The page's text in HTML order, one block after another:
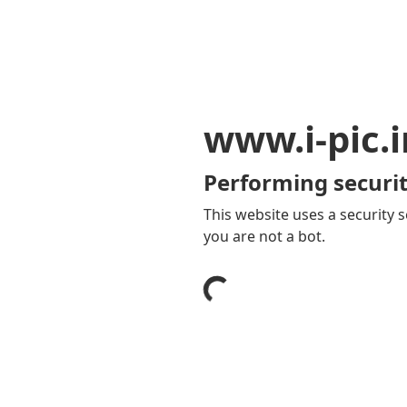
www.i-
Performing
This website uses a security
you are not a bot.